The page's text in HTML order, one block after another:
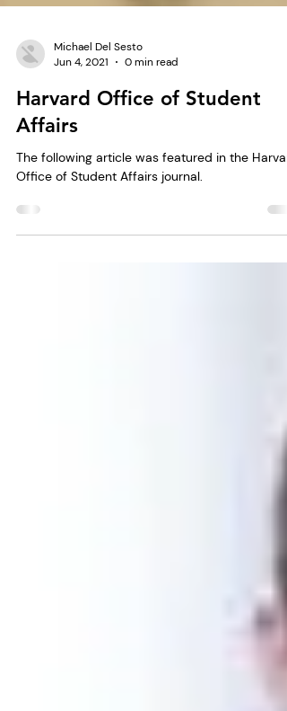
Michael Del Sesto
Jun 4, 2021
0 min read
Harvard Office of Student
Affairs
Office of Student Affairs journal.